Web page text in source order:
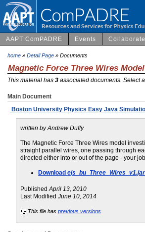
AAPT ComPADRE Events Collaborate
home » Detail Page » Documents
Magnetic Force Three Wires Model
This material has 3 associated documents. Select
Main Document
Boston University Physics Easy Java
written by Andrew Duffy
The Magnetic Force Three Wires model
straight parallel wires, one passing through
directed either into or out of the page - your
Downloadejs_bu_Three_Wires_v1.jar
PublishedApril 13, 2010
Last ModifiedJune 10, 2014
This file hasprevious versions